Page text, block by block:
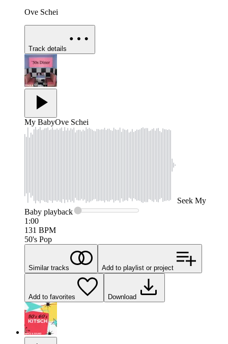
Ove Schei
Track details
My BabyOve Schei
Seek My
Baby playback
1:00
131 BPM
50's Pop
Similar tracks Add to playlist or project
Add to favorites Download